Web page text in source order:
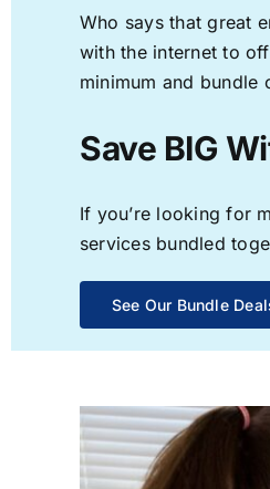
Who says that great
with the internet to
minimum and bundle
Save BIG
If you’re looking for
services bundled
See Our Bundle